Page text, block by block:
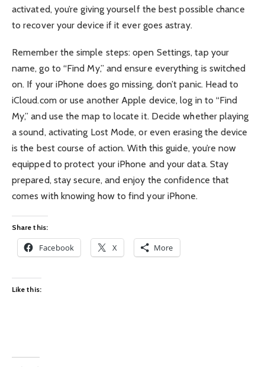
activated, you’re giving yourself the best possible chance
to recover your device if it ever goes astray.
Remember the simple steps: open Settings, tap your
name, go to “Find My,” and ensure everything is switched
on. If your iPhone does go missing, don’t panic. Head to
iCloud.com or use another Apple device, log in to “Find
My,” and use the map to locate it. Decide whether playing
a sound, activating Lost Mode, or even erasing the device
is the best course of action. With this guide, you’re now
equipped to protect your iPhone and your data. Stay
prepared, stay secure, and enjoy the confidence that
comes with knowing how to find your iPhone.
Share this:
Facebook X More
Like this: